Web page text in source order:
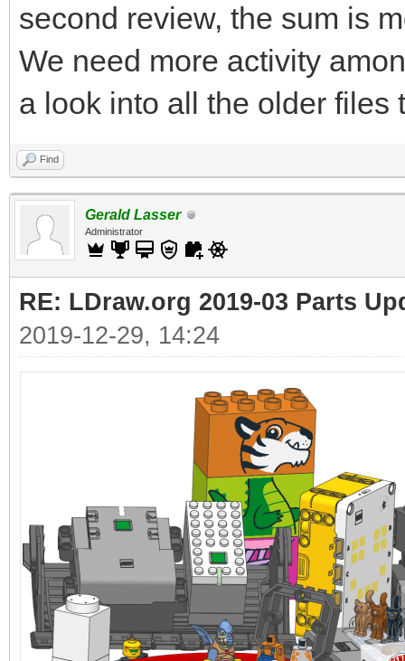
second review, the sum is
We need more activity
a look into all the older files
Find
Gerald Lasser
Administrator
RE: LDraw.org 2019-03 Parts
2019-12-29, 14:24